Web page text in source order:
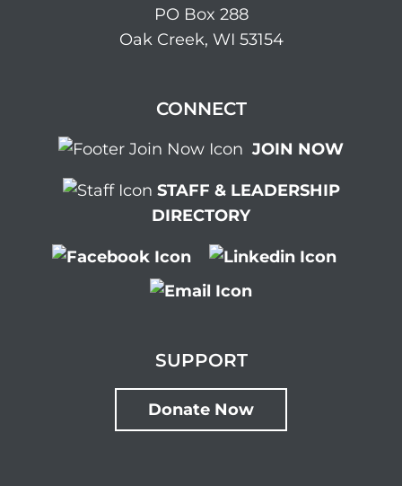
PO Box 288
Oak Creek, WI 53154
CONNECT
JOIN NOW
STAFF & LEADERSHIP
DIRECTORY
SUPPORT
Donate Now